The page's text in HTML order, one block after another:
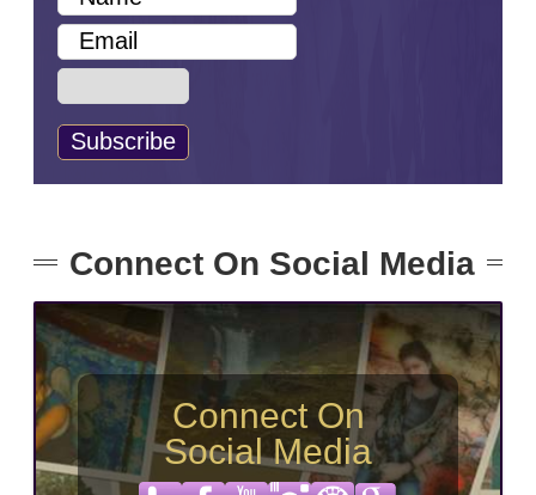
Connect On Social Media
Connect On
Social Media